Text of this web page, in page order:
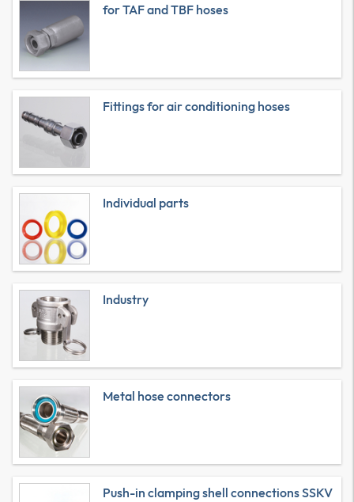
for TAF and TBF hoses
Fittings for air conditioning hoses
Individual parts
Industry
Metal hose connectors
Push-in clamping shell connections SSKV